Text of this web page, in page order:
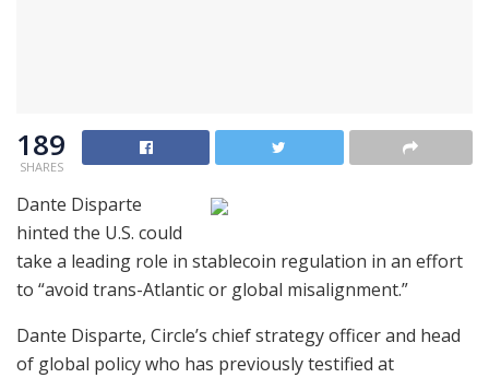
189
SHARES
Dante Disparte
hinted the U.S. could
take a leading role in stablecoin regulation in an effort
to “avoid trans-Atlantic or global misalignment.”
Dante Disparte, Circle’s chief strategy officer and head
of global policy who has previously testified at